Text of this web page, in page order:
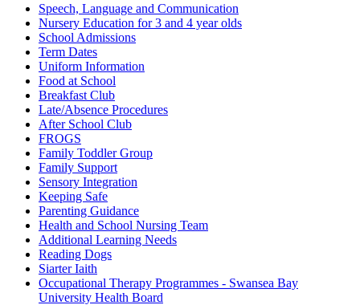
Speech, Language and Communication
Nursery Education for 3 and 4 year olds
School Admissions
Term Dates
Uniform Information
Food at School
Breakfast Club
Late/Absence Procedures
After School Club
FROGS
Family Toddler Group
Family Support
Sensory Integration
Keeping Safe
Parenting Guidance
Health and School Nursing Team
Additional Learning Needs
Reading Dogs
Siarter Iaith
Occupational Therapy Programmes - Swansea Bay
University Health Board